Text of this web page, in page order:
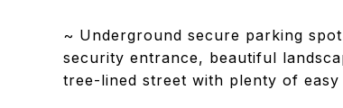
~ Underground secure parking
security entrance, beautiful
tree-lined street with plenty of